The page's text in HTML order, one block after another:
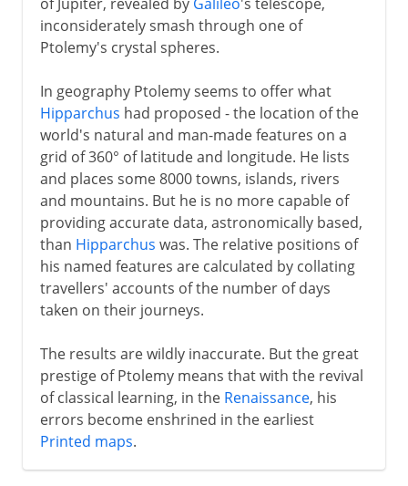
inconsiderately smash through one of
Ptolemy's crystal spheres.
In geography Ptolemy seems to offer what
Hipparchus had proposed - the location of the
world's natural and man-made features on a
grid of 360° of latitude and longitude. He lists
and places some 8000 towns, islands, rivers
and mountains. But he is no more capable of
providing accurate data, astronomically based,
than Hipparchus was. The relative positions of
his named features are calculated by collating
travellers' accounts of the number of days
taken on their journeys.
The results are wildly inaccurate. But the great
prestige of Ptolemy means that with the revival
of classical learning, in the Renaissance, his
errors become enshrined in the earliest
Printed maps.